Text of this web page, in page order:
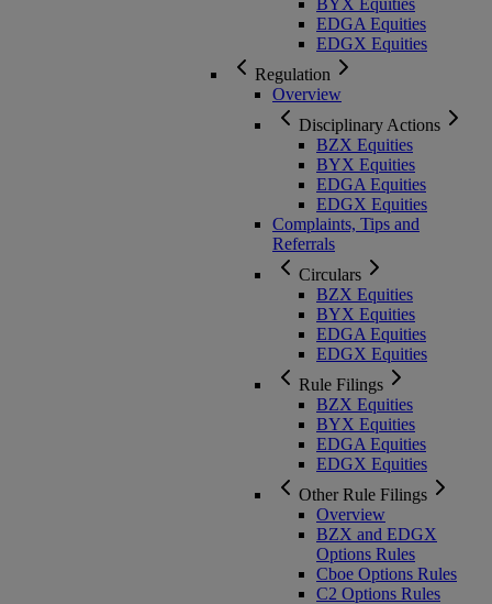
BYX Equities
EDGA Equities
EDGX Equities
Regulation
Overview
Disciplinary Actions
BZX Equities
BYX Equities
EDGA Equities
EDGX Equities
Complaints, Tips and
Referrals
Circulars
BZX Equities
BYX Equities
EDGA Equities
EDGX Equities
Rule Filings
BZX Equities
BYX Equities
EDGA Equities
EDGX Equities
Other Rule Filings
Overview
BZX and EDGX
Options Rules
Cboe Options Rules
C2 Options Rules